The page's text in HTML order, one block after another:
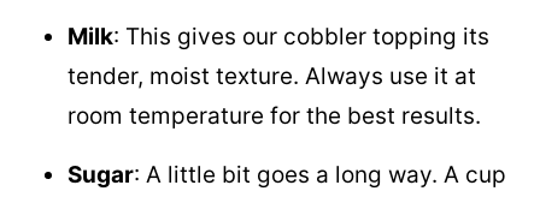
Milk: This gives our cobbler topping its
tender, moist texture. Always use it at
room temperature for the best results.
Sugar: A little bit goes a long way. A cup